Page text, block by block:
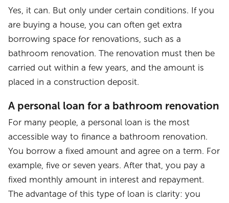
Yes, it can. But only under certain conditions. If you
are buying a house, you can often get extra
borrowing space for renovations, such as a
bathroom renovation. The renovation must then be
carried out within a few years, and the amount is
placed in a construction deposit.
A personal loan for a bathroom renovation
For many people, a personal loan is the most
accessible way to finance a bathroom renovation.
You borrow a fixed amount and agree on a term. For
example, five or seven years. After that, you pay a
fixed monthly amount in interest and repayment.
The advantage of this type of loan is clarity: you